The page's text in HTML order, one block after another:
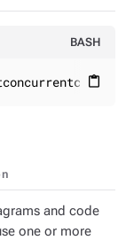
BASH
content_paste
and code
one or more